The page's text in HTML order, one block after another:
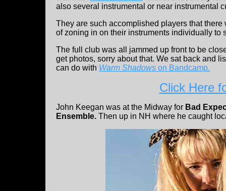
also several instrumental or near instrumental
They are such accomplished players that
of zoning in on their instruments individually to
The full club was all jammed up front to be
get photos, sorry about that. We sat back and
can do with Warm Shadows on Bandcamp.
Click Here
John Keegan was at the Midway for Bad
Ensemble. Then up in NH where he caught